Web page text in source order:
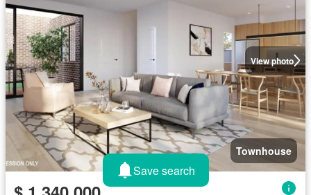
View photo
Townhouse
Save search